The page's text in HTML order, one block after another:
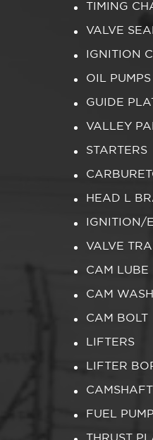
TIMING
VALVE
IGNITION
OIL
GUIDE
VALLEY
STARTERS
HEAD L
IGNITION/
VALVE
CAM LUBE
CAM
CAM BOLT
LIFTERS
LIFTER
FUEL